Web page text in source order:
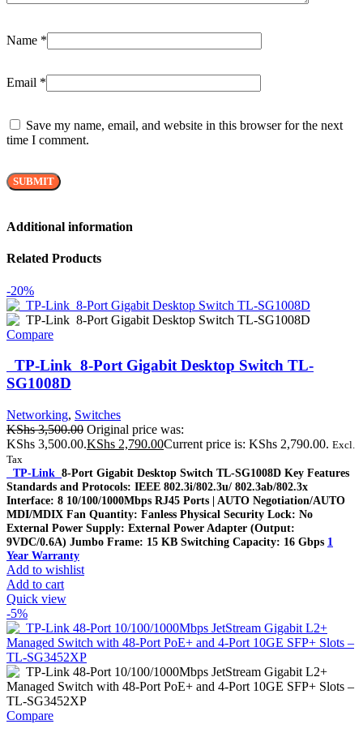
Name *
Email *
Save my name, email, and website in this browser for the next
time I comment.
Additional information
Related Products
-20%
Compare
TP-Link 8-Port Gigabit Desktop Switch TL-
SG1008D
Networking, Switches
KShs3,500.00 Original price was:
KShs 3,500.00.KShs 2,790.00Current price is: KShs 2,790.00. Excl.
Tax
TP-Link 8-Port Gigabit Desktop Switch TL-SG1008D Key Features
Standards and Protocols: IEEE 802.3i/802.3u/ 802.3ab/802.3x
Interface: 8 10/100/1000Mbps RJ45 Ports | AUTO Negotiation/AUTO
MDI/MDIX Fan Quantity: Fanless Physical Security Lock: No
External Power Supply: External Power Adapter (Output:
9VDC/0.6A) Jumbo Frame: 15 KB Switching Capacity: 16 Gbps 1
Year Warranty
Add to wishlist
Add to cart
Quick view
-5%
Compare